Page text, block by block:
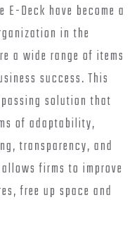
Deck have become a
in the
a wide range of items
success. This
solution that
of adaptability,
transparency, and
firms to improve
free up space and